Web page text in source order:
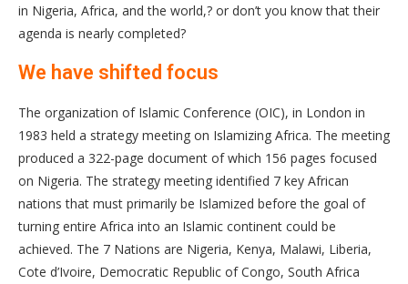
in Nigeria, Africa, and the world,? or don’t you know that their
agenda is nearly completed?
We have shifted focus
The organization of Islamic Conference (OIC), in London in
1983 held a strategy meeting on Islamizing Africa. The meeting
produced a 322-page document of which 156 pages focused
on Nigeria. The strategy meeting identified 7 key African
nations that must primarily be Islamized before the goal of
turning entire Africa into an Islamic continent could be
achieved. The 7 Nations are Nigeria, Kenya, Malawi, Liberia,
Cote d’Ivoire, Democratic Republic of Congo, South Africa